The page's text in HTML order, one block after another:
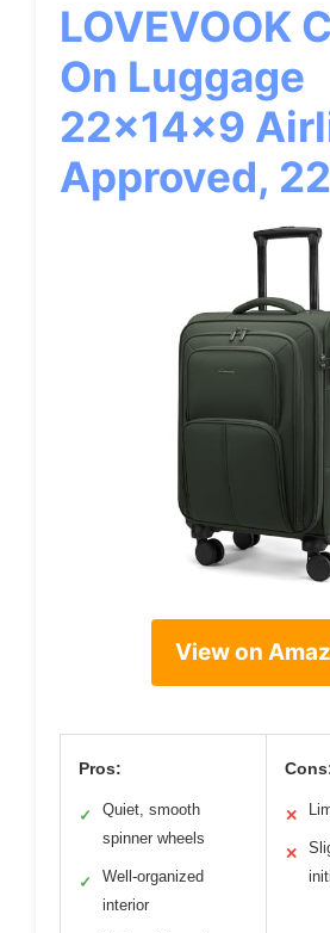
LOVEVOOK
On Luggage
22x14x9
Approved,
View on
Pros:
✓
Quiet, smooth
spinner wheels
✓
Well-organized
interior
✕
✕